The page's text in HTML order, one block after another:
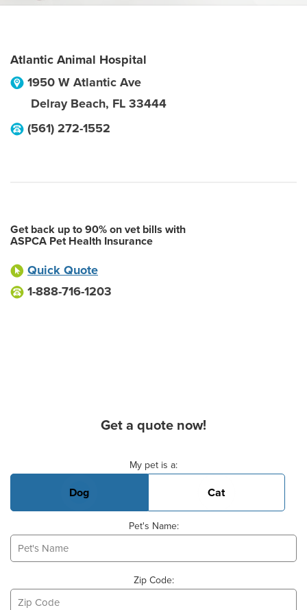
Atlantic Animal Hospital
1950 W Atlantic Ave
Delray Beach, FL 33444
(561) 272-1552
Get back up to 90% on vet bills with
ASPCA Pet Health Insurance
Quick Quote
1-888-716-1203
Get a quote now!
My pet is a:
Dog Cat
Pet's Name:
Zip Code: